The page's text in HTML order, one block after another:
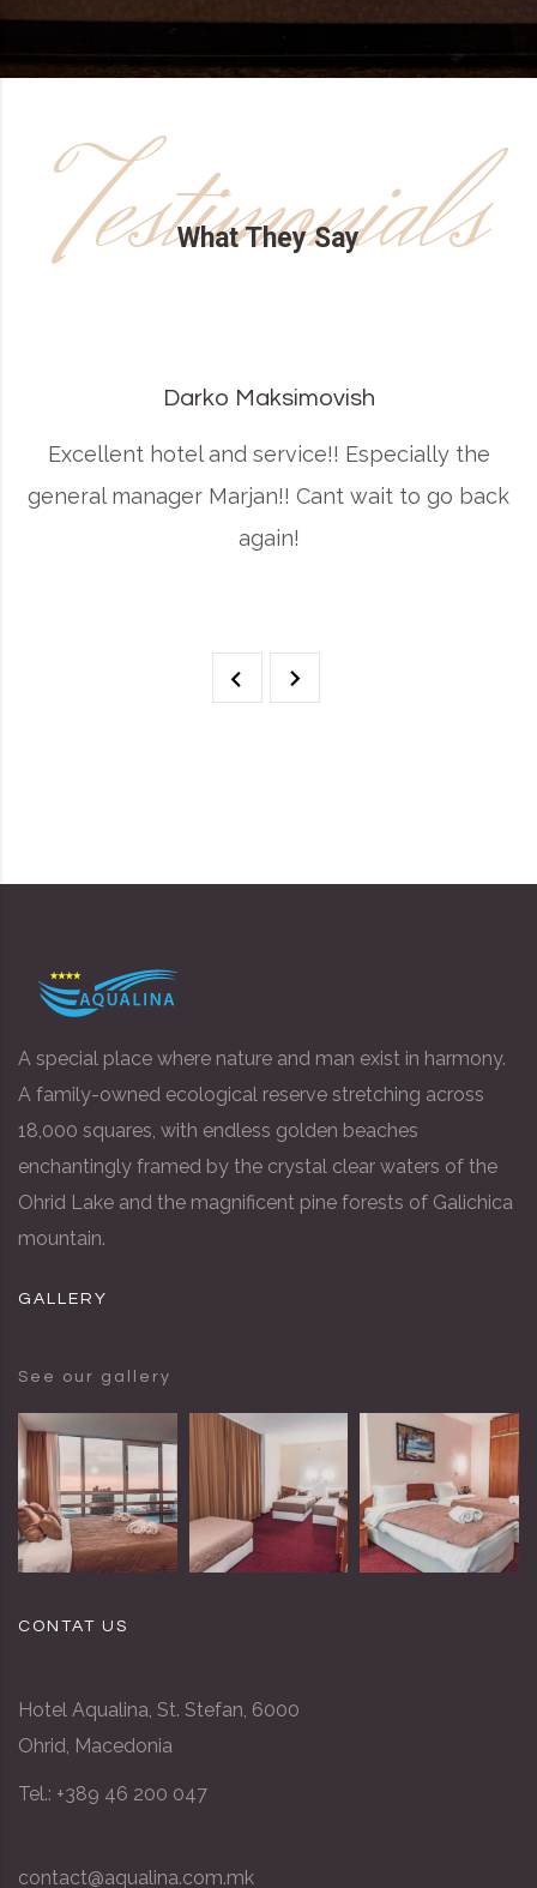
Testimonials
What They Say
Excellent hotel and service!! Especially the
general manager Marjan!! Cant wait to go back
again!
Darko Maksimovish
A special place where nature and man exist in harmony.
A family-owned ecological reserve stretching across
18,000 squares, with endless golden beaches
enchantingly framed by the crystal clear waters of the
Ohrid Lake and the magnificent pine forests of Galichica
mountain.
GALLERY
See our gallery
CONTAT US
Hotel Aqualina, St. Stefan, 6000
Ohrid, Macedonia
Tel.: +389 46 200 047
contact@aqualina.com.mk